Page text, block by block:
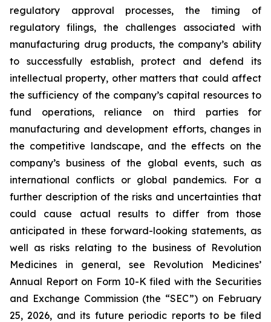
regulatory approval processes, the timing of
regulatory filings, the challenges associated with
manufacturing drug products, the company’s ability
to successfully establish, protect and defend its
intellectual property, other matters that could affect
the sufficiency of the company’s capital resources to
fund operations, reliance on third parties for
manufacturing and development efforts, changes in
the competitive landscape, and the effects on the
company’s business of the global events, such as
international conflicts or global pandemics. For a
further description of the risks and uncertainties that
could cause actual results to differ from those
anticipated in these forward-looking statements, as
well as risks relating to the business of Revolution
Medicines in general, see Revolution Medicines’
Annual Report on Form 10-K filed with the Securities
and Exchange Commission (the “SEC”) on February
25, 2026, and its future periodic reports to be filed